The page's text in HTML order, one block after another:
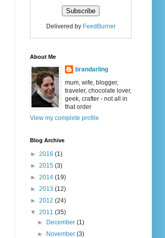
Delivered by FeedBurner
About Me
brandarling
mum, wife, blogger,
traveler, chocolate lover,
geek, crafter - not all in
that order
View my complete profile
Blog Archive
► 2016 (1)
► 2015 (3)
► 2014 (19)
► 2013 (12)
► 2012 (24)
▼ 2011 (35)
►
December(1)
►
November(3)